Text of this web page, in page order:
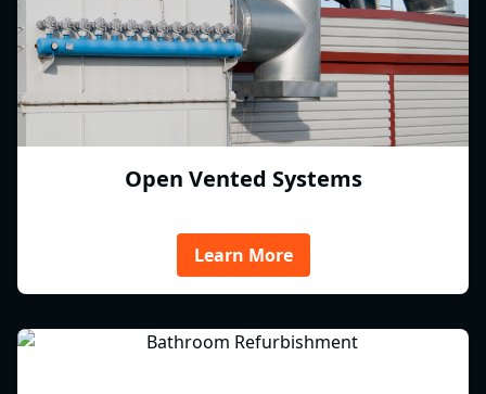
Open Vented Systems
Learn More